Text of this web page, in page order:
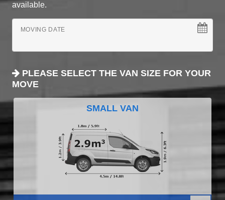
available.
MOVING DATE
PLEASE SELECT THE VAN SIZE FOR YOUR
MOVE
SMALL VAN